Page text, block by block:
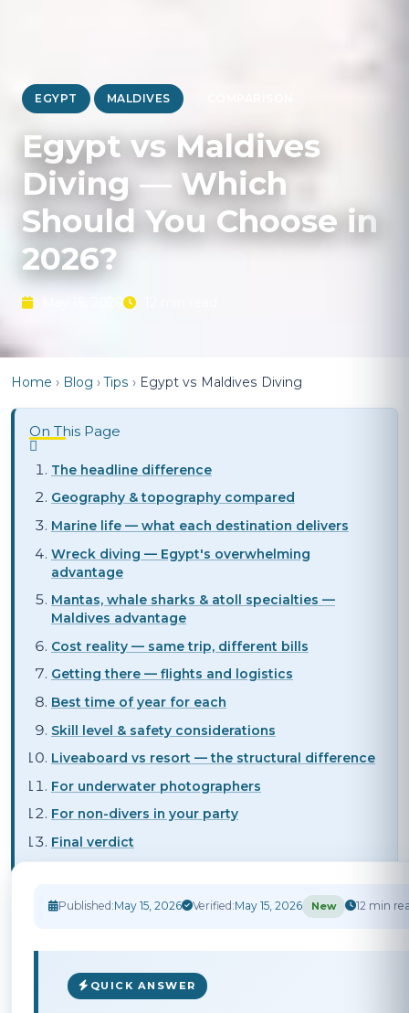
EGYPT MALDIVES
Egypt vs Maldives
Diving — Which
Should You Choose in
2026?
Home › Blog › Tips › Egypt vs Maldives Diving
Published:May 15, 2026 Verified:May 15, 2026 New 12 min
QUICK ANSWER
On This Page
The headline difference
Geography & topography compared
Marine life — what each destination delivers
Wreck diving — Egypt's overwhelming
advantage
Mantas, whale sharks & atoll specialties —
Maldives advantage
Cost reality — same trip, different bills
Getting there — flights and logistics
Best time of year for each
Skill level & safety considerations
Liveaboard vs resort — the structural difference
For underwater photographers
For non-divers in your party
Final verdict